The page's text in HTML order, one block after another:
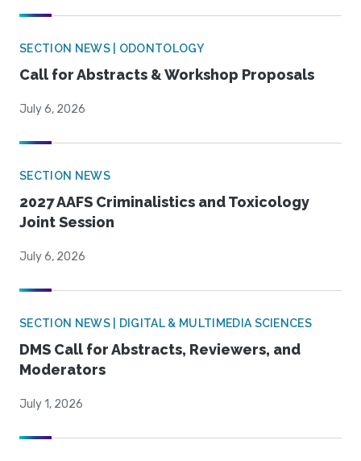
SECTION NEWS | ODONTOLOGY
Call for Abstracts & Workshop Proposals
July 6, 2026
SECTION NEWS
2027 AAFS Criminalistics and Toxicology
Joint Session
July 6, 2026
SECTION NEWS | DIGITAL & MULTIMEDIA SCIENCES
DMS Call for Abstracts, Reviewers, and
Moderators
July 1, 2026